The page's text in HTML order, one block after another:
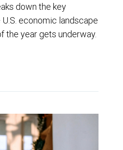
down the key
economic landscape
the year gets underway.